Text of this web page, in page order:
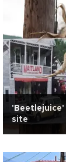
'Beetlejuice'
site